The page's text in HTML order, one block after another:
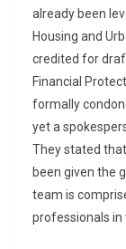
already been
Housing and
credited for
Financial
formally
yet a
They stated
been given the
team is
professionals in